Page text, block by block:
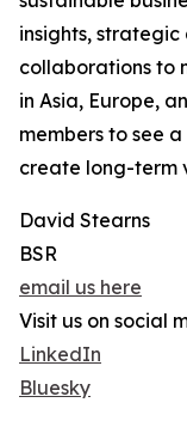
insights,
collaborations to
in Asia, Europe,
members to see
create long-term
David Stearns
BSR
email us here
Visit us on social
LinkedIn
Bluesky